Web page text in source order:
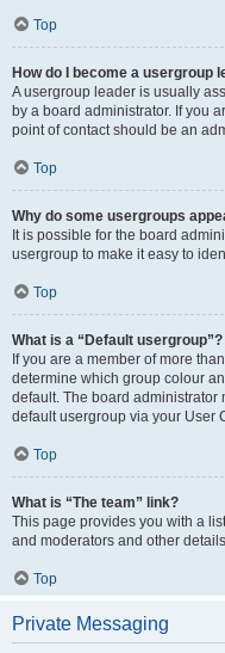
Top
How do I become a usergroup
A usergroup leader is usually
by a board administrator. If you
point of contact should be an
Top
Why do some usergroups
It is possible for the board
usergroup to make it easy to
Top
What is a “Default usergroup”?
If you are a member of more
determine which group colour
default. The board
default usergroup via your User
Top
What is “The team” link?
This page provides you with a
and moderators and other
Top
Private Messaging